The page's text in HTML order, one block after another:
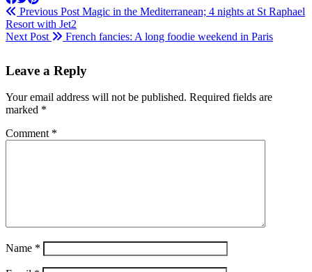
Previous Post Magic in the Mediterranean; 4 nights at St Raphael
Resort with Jet2
Next Post
French fancies: A long foodie weekend in Paris
Leave a Reply
Your email address will not be published. Required fields are
marked *
Comment *
Name *